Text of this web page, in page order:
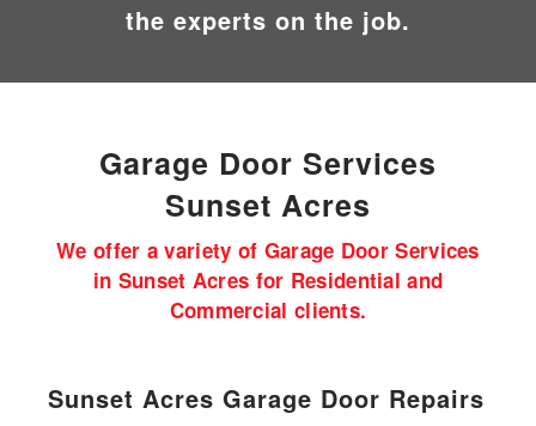
the experts on the job.
Garage Door Services
Sunset Acres
We offer a variety of Garage Door Services
in Sunset Acres for Residential and
Commercial clients.
Sunset Acres Garage Door Repairs